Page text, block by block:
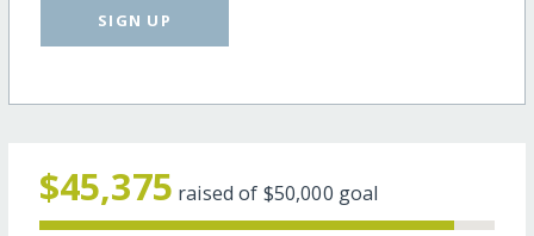
SIGN UP
$45,375 raised of $50,000 goal